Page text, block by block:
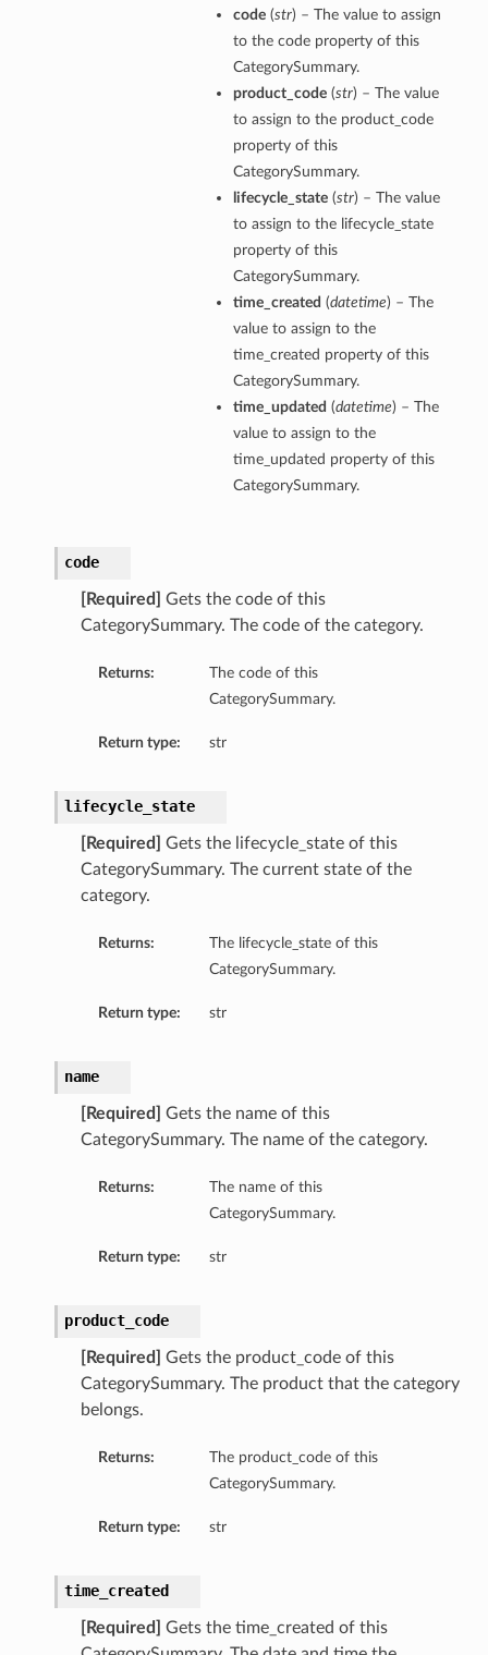
code(str) – The value to assign
to the code property of this
CategorySummary.
product_code(str) – The value
to assign to the product_code
property of this
CategorySummary.
lifecycle_state(str) – The value
to assign to the lifecycle_state
property of this
CategorySummary.
time_created (datetime) – The
value to assign to the
time_created property of this
CategorySummary.
time_updated (datetime) – The
value to assign to the
time_updated property of this
CategorySummary.
code
[Required]
Gets the code of this
CategorySummary. The code of the category.
Returns:
The code of this
CategorySummary.
Return type: str
lifecycle_state
[Required]
Gets the lifecycle_state of this
CategorySummary. The current state of the
category.
Returns:
The lifecycle_state of this
CategorySummary.
Return type: str
name
[Required]
Gets the name of this
CategorySummary. The name of the category.
Returns:
The name of this
CategorySummary.
Return type: str
product_code
[Required]
Gets the product_code of this
CategorySummary. The product that the category
belongs.
Returns:
The product_code of this
CategorySummary.
Return type: str
time_created
[Required]
Gets the time_created of this